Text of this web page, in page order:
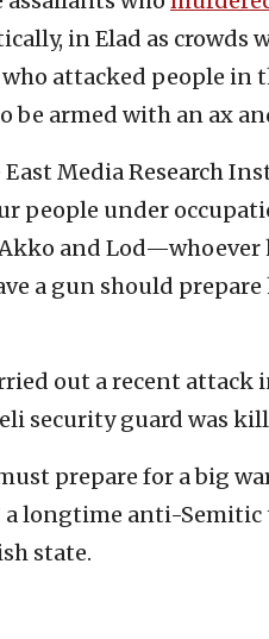
in Elad as crowds
attacked people in
be armed with an ax
Media Research
people under
Akko and
a gun should prepare
out a recent attack
security guard was
prepare for a big
a longtime anti-
state.